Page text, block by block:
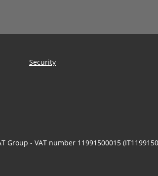
Security
Group - VAT number 11991500015